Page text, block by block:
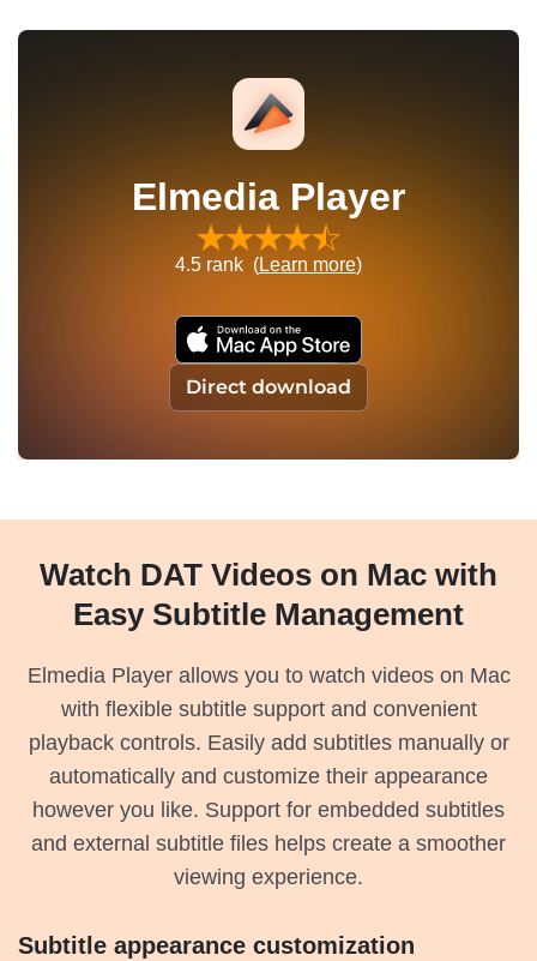
Elmedia Player
4.5 rank (Learn more)
Direct download
Watch DAT Videos on Mac with
Easy Subtitle Management
Elmedia Player allows you to watch videos on Mac
with flexible subtitle support and convenient
playback controls. Easily add subtitles manually or
automatically and customize their appearance
however you like. Support for embedded subtitles
and external subtitle files helps create a smoother
viewing experience.
Subtitle appearance customization